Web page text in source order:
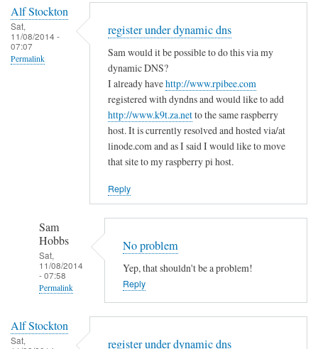
d
a
s
k
e
i
n
t
e
h
e
o
Alf Stockton
Sat,
11/08/2014 -
07:07
Permalink
register under dynamic dns
Sam would it be possible to do this via my
dynamic DNS?
I already havehttp://www.rpibee.com
registered with dyndns and would like to add
http://www.k9t.za.netto the same raspberry
host. It is currently resolved and hosted via/at
linode.com and as I said I would like to move
that site to my raspberry pi host.
Reply
Sam
Hobbs
Sat,
11/08/2014
- 07:58
Permalink
reply
to
No problem
Yep, that shouldn't be a problem!
Reply
Alf Stockton
Sat,
register under dynamic dns